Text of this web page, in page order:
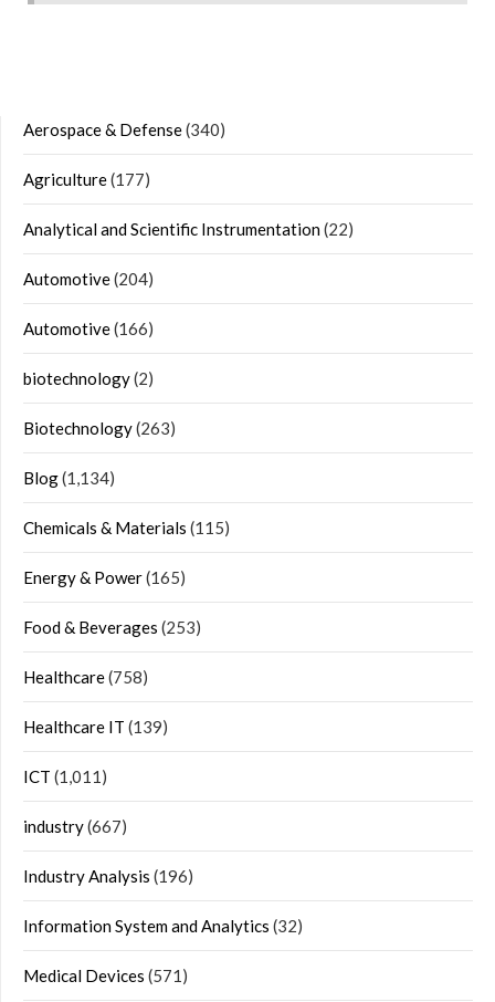
Aerospace & Defense(340)
Agriculture(177)
Analytical and Scientific Instrumentation(22)
Automotive(204)
Automotive(166)
biotechnology(2)
Biotechnology(263)
Blog(1,134)
Chemicals & Materials (115)
Energy & Power(165)
Food & Beverages (253)
Healthcare(758)
Healthcare IT (139)
ICT (1,011)
industry(667)
Industry Analysis (196)
Information System and Analytics (32)
Medical Devices (571)